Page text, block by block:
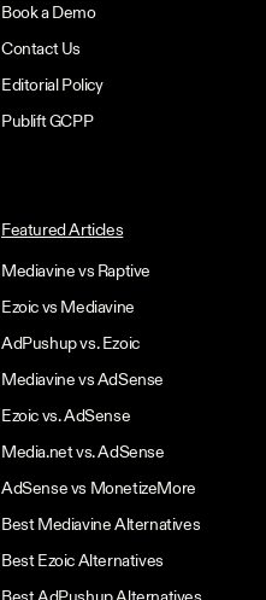
Book a Demo
Contact Us
Editorial Policy
Publift GCPP
Featured Articles
Mediavine vs Raptive
Ezoic vs Mediavine
AdPushup vs. Ezoic
Mediavine vs AdSense
Ezoic vs. AdSense
Media.net vs. AdSense
AdSense vs MonetizeMore
Best Mediavine Alternatives
Best Ezoic Alternatives